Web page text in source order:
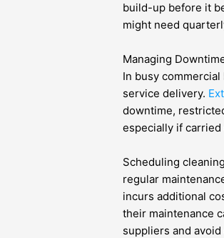
build-up before it
might need
Managing
In busy
service delivery.
downtime,
especially if
Scheduling
regular
incurs additional
their maintenance
suppliers and